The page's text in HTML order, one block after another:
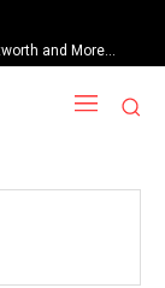
and More…